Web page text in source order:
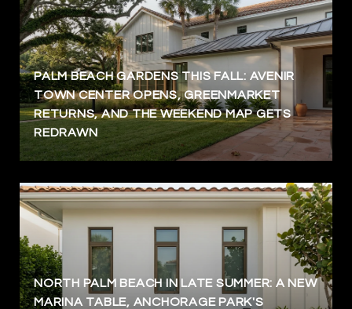
PALM BEACH GARDENS THIS FALL: AVENIR
TOWN CENTER OPENS, GREENMARKET
RETURNS, AND THE WEEKEND MAP GETS
REDRAWN
NORTH PALM BEACH IN LATE SUMMER: A NEW
MARINA TABLE, ANCHORAGE PARK'S